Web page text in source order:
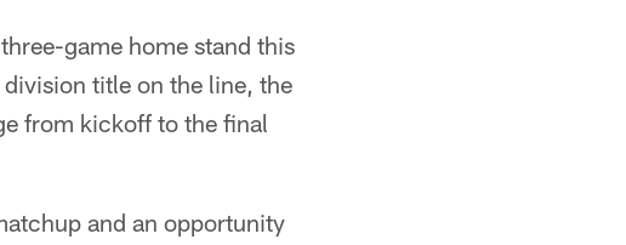
game home stand this
title on the line, the
from kickoff to the final
and an opportunity